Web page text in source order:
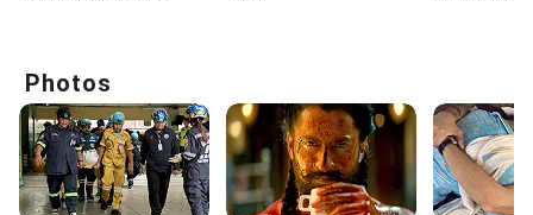
Photos